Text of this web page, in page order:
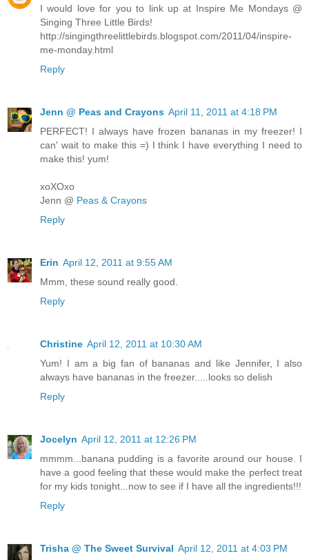
I would love for you to link up at Inspire Me Mondays @
Singing Three Little Birds!
http://singingthreelittlebirds.blogspot.com/2011/04/inspire-
me-monday.html
Reply
Jenn @ Peas and Crayons April 11, 2011 at 4:18 PM
PERFECT! I always have frozen bananas in my freezer! I
can' wait to make this =) I think I have everything I need to
make this! yum!
xoXOxo
Jenn @ Peas & Crayons
Reply
Erin April 12, 2011 at 9:55 AM
Mmm, these sound really good.
Reply
Christine April 12, 2011 at 10:30 AM
Yum! I am a big fan of bananas and like Jennifer, I also
always have bananas in the freezer.....looks so delish
Reply
Jocelyn April 12, 2011 at 12:26 PM
mmmm...banana pudding is a favorite around our house. I
have a good feeling that these would make the perfect treat
for my kids tonight...now to see if I have all the ingredients!!!
Reply
Trisha @ The Sweet Survival April 12, 2011 at 4:03 PM